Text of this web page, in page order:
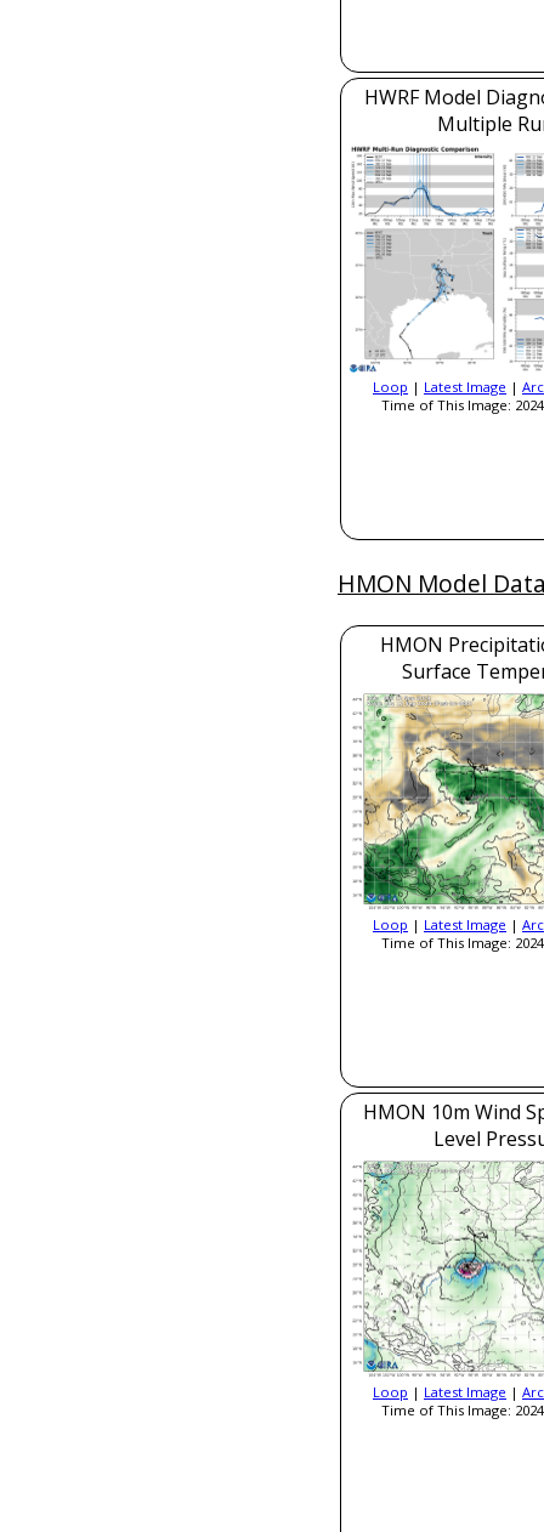
HWRF Model
Multiple
Loop | Latest Image |
Time of This Image:
HMON Model
HMON
Surface
Loop | Latest Image |
Time of This Image:
HMON 10m Wind
Level
Loop | Latest Image |
Time of This Image: